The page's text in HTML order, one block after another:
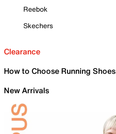
Reebok
Skechers
Clearance
How to Choose Running Shoes
New Arrivals